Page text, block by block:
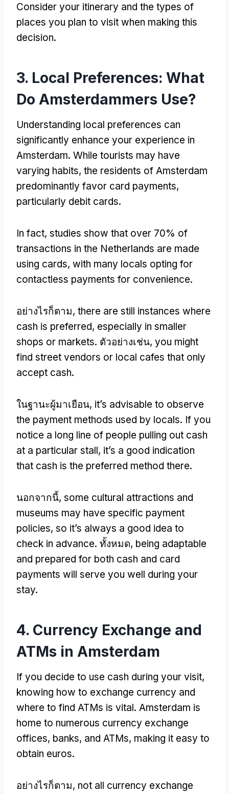
Consider your itinerary and the types of
places you plan to visit when making this
decision.
3. Local Preferences: What
Do Amsterdammers Use?
Understanding local preferences can
significantly enhance your experience in
Amsterdam. While tourists may have
varying habits, the residents of Amsterdam
predominantly favor card payments,
particularly debit cards.
In fact, studies show that over 70% of
transactions in the Netherlands are made
using cards, with many locals opting for
contactless payments for convenience.
อย่างไรก็ตาม, there are still instances where
cash is preferred, especially in smaller
shops or markets. ตัวอย่างเช่น, you might
find street vendors or local cafes that only
accept cash.
ในฐานะผู้มาเยือน, it’s advisable to observe
the payment methods used by locals. If you
notice a long line of people pulling out cash
at a particular stall, it’s a good indication
that cash is the preferred method there.
นอกจากนี้, some cultural attractions and
museums may have specific payment
policies, so it’s always a good idea to
check in advance. ทั้งหมด, being adaptable
and prepared for both cash and card
payments will serve you well during your
stay.
4. Currency Exchange and
ATMs in Amsterdam
If you decide to use cash during your visit,
knowing how to exchange currency and
where to find ATMs is vital. Amsterdam is
home to numerous currency exchange
offices, banks, and ATMs, making it easy to
obtain euros.
อย่างไรก็ตาม, not all currency exchange